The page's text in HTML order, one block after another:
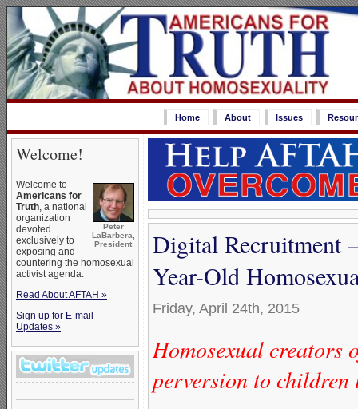
Home About Issues
Welcome!
Peter
LaBarbera,
President
Welcome to
Americans for
Truth, a national
organization
devoted
exclusively to
exposing and
countering the homosexual
activist agenda.
Read About AFTAH »
Sign up for E-mail
Updates »
Digital Recruitment
Year-Old
Friday, April 24th, 2015
Homosexual creators
perversion to